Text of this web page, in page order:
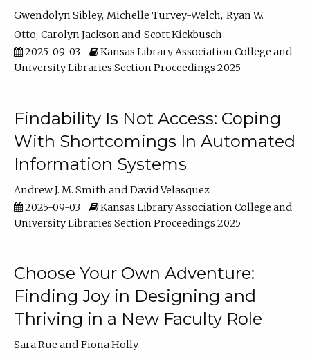
Gwendolyn Sibley Michelle Turvey-Welch Ryan W.
Otto Carolyn Jackson
Scott Kickbusch
2025-09-03
Kansas Library Association College and
University Libraries Section Proceedings 2025
Findability Is Not Access: Coping
With Shortcomings In Automated
Information Systems
Andrew J. M. Smith
David Velasquez
2025-09-03
Kansas Library Association College and
University Libraries Section Proceedings 2025
Choose Your Own Adventure:
Finding Joy in Designing and
Thriving in a New Faculty Role
Sara Rue
Fiona Holly